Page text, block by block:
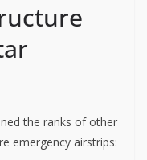
the ranks of other
emergency airstrips: